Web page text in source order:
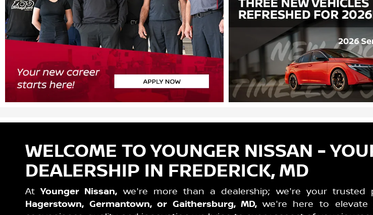
WELCOME TO YOUNGER NISSAN -
DEALERSHIP IN FREDERICK, MD
AtYounger Nissan, we're more than a dealership; we're your
Hagerstown, Germantown, or Gaithersburg, MD, we're here to elevate